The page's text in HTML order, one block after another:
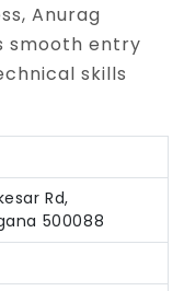
Anurag
smooth entry
skills
Rd,
500088